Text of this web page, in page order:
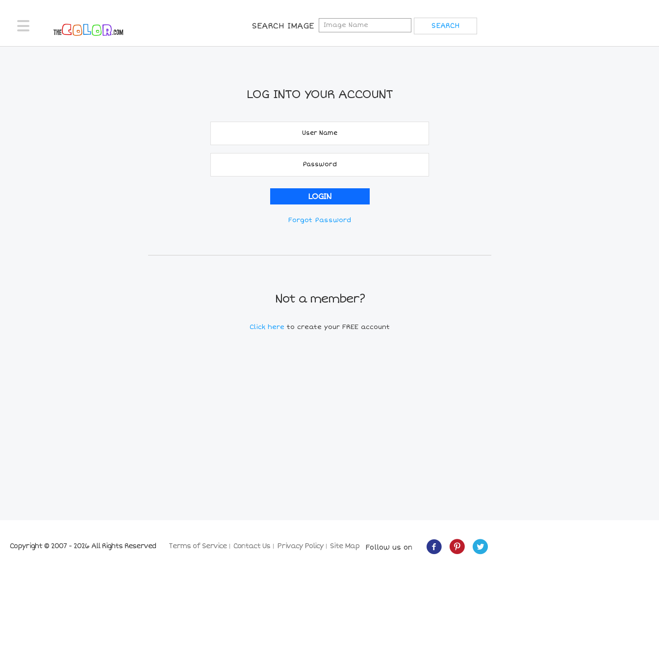
SEARCH IMAGE
LOG INTO YOUR ACCOUNT
Forgot Password
Not a member?
Click here to create your FREE account
Terms of Service Contact Us Privacy Policy Site Map
Copyright © 2007 - 2026 All Rights Reserved Follow us on